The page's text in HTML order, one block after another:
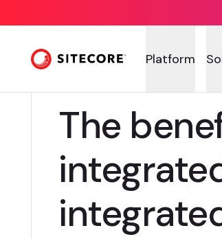
Platform
The